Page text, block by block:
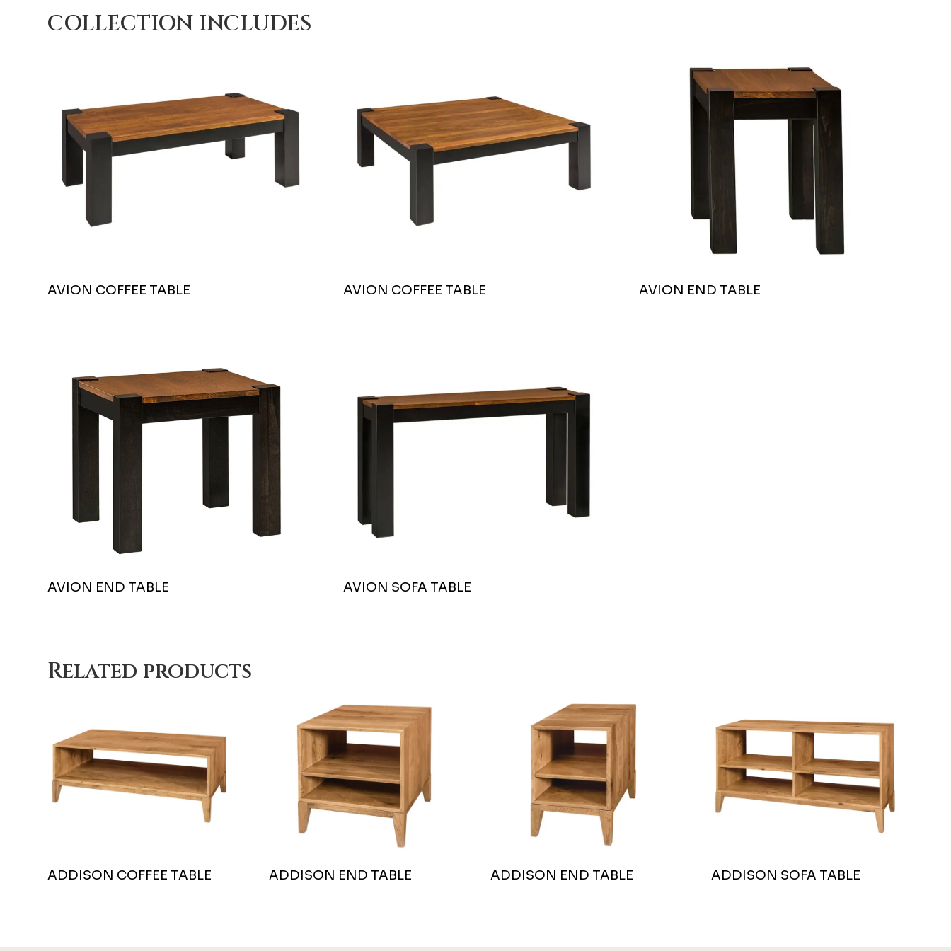
COLLECTION INCLUDES
AVION COFFEE TABLE AVION COFFEE TABLE AVION END TABLE
AVION END TABLE AVION SOFA TABLE
Related products
ADDISON COFFEE TABLE ADDISON END TABLE ADDISON END TABLE ADDISON SOFA TABLE